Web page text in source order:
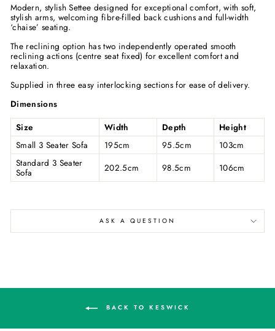
Modern, stylish Settee designed for exceptional comfort, with soft,
stylish arms, welcoming fibre-filled back cushions and full-width
‘chaise’ seating.
The reclining option has two independently operated smooth
reclining actions (centre seat fixed) for excellent comfort and
relaxation.
Supplied in three easy interlocking sections for ease of delivery.
Dimensions
Size
Width Depth
Height
Small 3 Seater Sofa
195cm 95.5cm
103cm
Standard 3 Seater
Sofa
202.5cm 98.5cm 106cm
ASK A QUESTION
BACK TO KESWICK